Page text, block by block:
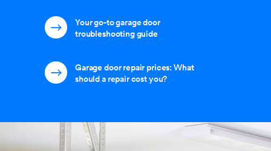
Your go-to garage door
troubleshooting guide
Garage door repair prices: What
should a repair cost you?